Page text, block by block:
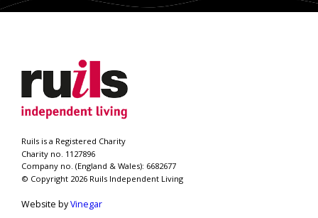
Ruils is a Registered Charity
Charity no. 1127896
Company no. (England & Wales): 6682677
© Copyright 2026 Ruils Independent Living
Website byVinegar